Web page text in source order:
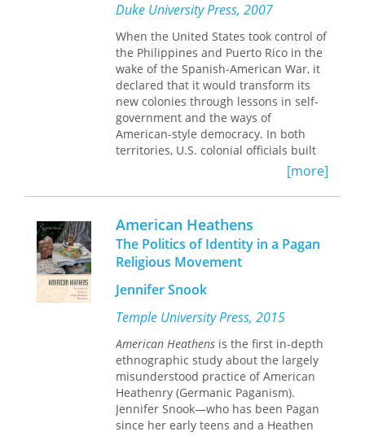
centered campaigns; institutional
reforms have had a significant effect
on elections; and the degree of
electoral competition frequently
correlates with elected officials'
responsiveness to citizens.
Duke University Press, 2007
When the United States took control of
the Philippines and Puerto Rico in the
wake of the Spanish-American War, it
declared that it would transform its
new colonies through lessons in self-
government and the ways of
American-style democracy. In both
territories, U.S. colonial officials built
extensive public school systems, and
they set up American-style elections
and governmental institutions. The
officials aimed their lessons in
democratic government at the political
elite: the relatively small class of the
wealthy, educated, and politically
powerful within each colony. While
they retained ultimate control for
themselves, the Americans let the elite
vote, hold local office, and formulate
legislation in national assemblies.
American Empire and the Politics of
Meaningis an examination of how
these efforts to provide the elite of
Puerto Rico and the Philippines a
practical education in self-government
[more]
American Heathens
The Politics of Identity in a Pagan
Religious Movement
Jennifer Snook
Temple University Press, 2015
American Heathens is the first in-depth
ethnographic study about the largely
misunderstood practice of American
Heathenry (Germanic Paganism).
Jennifer Snook—who has been Pagan
since her early teens and a Heathen